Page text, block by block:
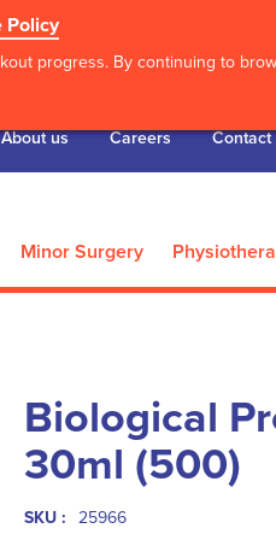
Policy
progress. By continuing to
About us Careers Contact
Minor Surgery
Biological
30ml (500)
SKU :
25966